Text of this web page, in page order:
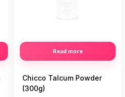
Read more
Chicco Talcum Powder
(300g)